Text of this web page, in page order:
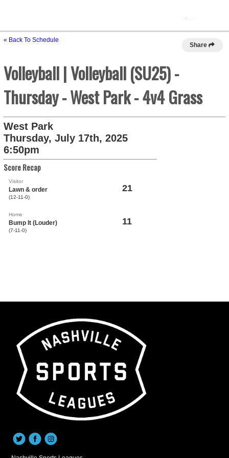
« Back To Schedule
Share
Volleyball | Volleyball (SU25) -
Thursday - West Park - 4v4 Grass
West Park
Thursday, July 17th, 2025
6:50pm
Score Recap
Visitor
Lawn & order
(12-11-0)
21
Home
Bump It (Louder)
(7-11-0)
11